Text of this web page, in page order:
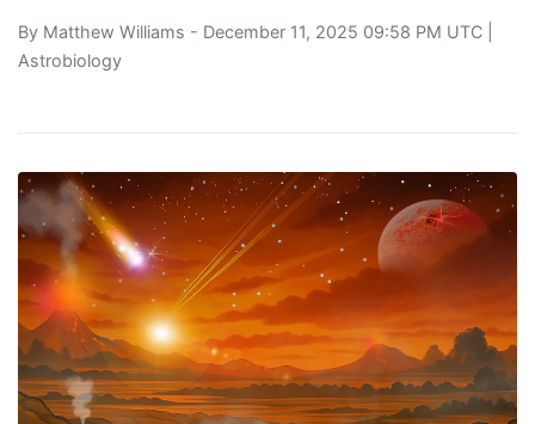
By Matthew Williams - December 11, 2025 09:58 PM UTC |
Astrobiology